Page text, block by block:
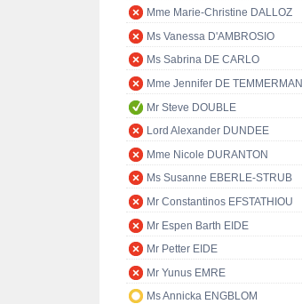
Mme Marie-Christine DALLOZ
Ms Vanessa D'AMBROSIO
Ms Sabrina DE CARLO
Mme Jennifer DE TEMMERMAN
Mr Steve DOUBLE
Lord Alexander DUNDEE
Mme Nicole DURANTON
Ms Susanne EBERLE-STRUB
Mr Constantinos EFSTATHIOU
Mr Espen Barth EIDE
Mr Petter EIDE
Mr Yunus EMRE
Ms Annicka ENGBLOM